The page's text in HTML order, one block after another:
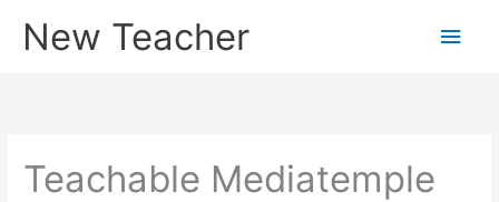
New Teacher
Main
Teachable Mediatemple